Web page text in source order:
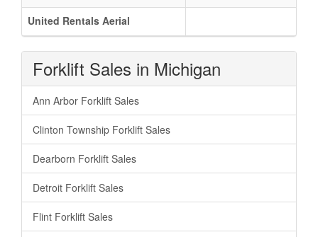
United Rentals Aerial
Forklift Sales in Michigan
Ann Arbor Forklift Sales
Clinton Township Forklift Sales
Dearborn Forklift Sales
Detroit Forklift Sales
Flint Forklift Sales